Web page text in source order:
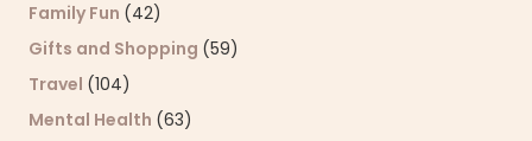
Family Fun (42)
Gifts and Shopping (59)
Travel (104)
Mental Health (63)